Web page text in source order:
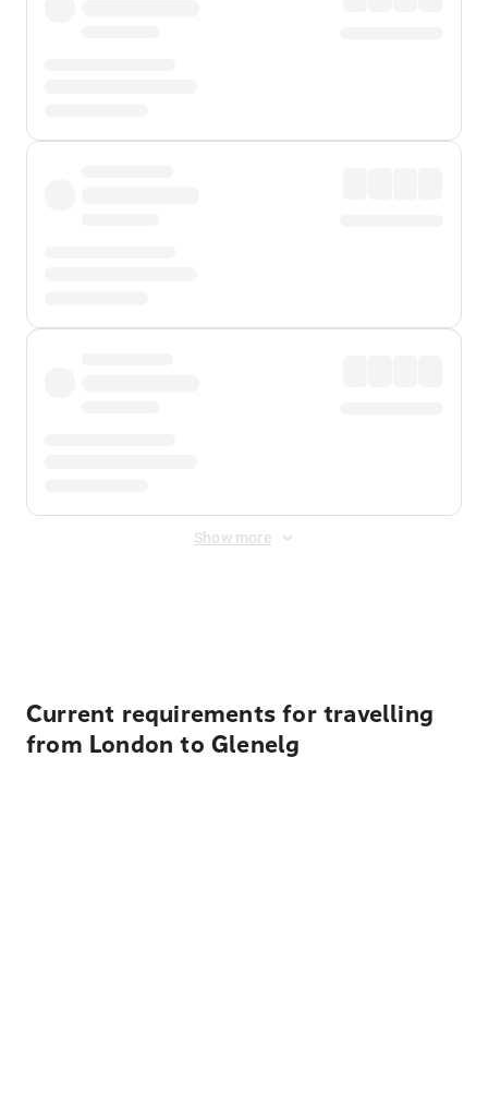
Show more
Current requirements for travelling
from London to Glenelg